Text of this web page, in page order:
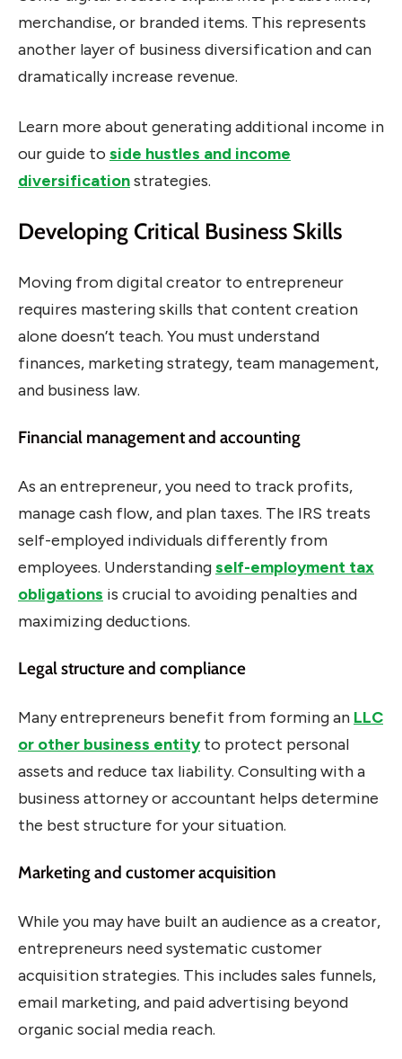
merchandise, or branded items. This represents
another layer of business diversification and can
dramatically increase revenue.
Learn more about generating additional income in
our guide to side hustles and income
diversificationstrategies.
Developing Critical Business Skills
Moving from digital creator to entrepreneur
requires mastering skills that content creation
alone doesn’t teach. You must understand
finances, marketing strategy, team management,
and business law.
Financial management and accounting
As an entrepreneur, you need to track profits,
manage cash flow, and plan taxes. The IRS treats
self-employed individuals differently from
employees. Understandingself-employment tax
obligations is crucial to avoiding penalties and
maximizing deductions.
Legal structure and compliance
Many entrepreneurs benefit from forming an LLC
or other business entityto protect personal
assets and reduce tax liability. Consulting with a
business attorney or accountant helps determine
the best structure for your situation.
Marketing and customer acquisition
While you may have built an audience as a creator,
entrepreneurs need systematic customer
acquisition strategies. This includes sales funnels,
email marketing, and paid advertising beyond
organic social media reach.